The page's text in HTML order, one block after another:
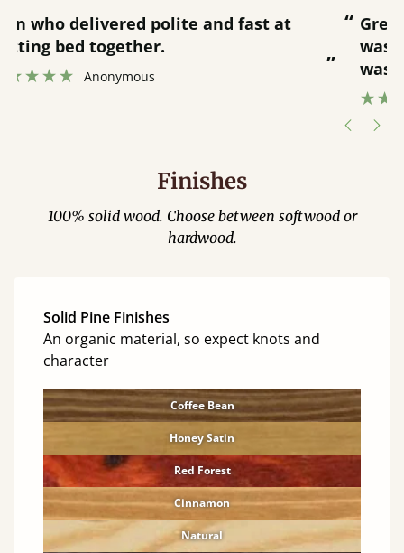
“ Great bed - easy to assemble! Delivery
was great and able to track items and
was contacted when they were half an
hour away!
Finishes
100% solid wood. Choose between softwood or
hardwood.
Solid Pine Finishes
An organic material, so expect knots and
character
Coffee Bean
Honey Satin
Red Forest
Cinnamon
Natural